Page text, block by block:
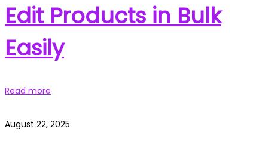
Edit Products in Bulk
Easily
Read more
August 22, 2025